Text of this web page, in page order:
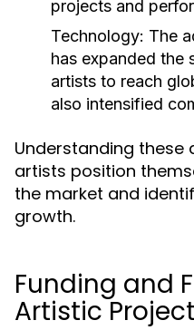
projects and
Technology: The
has expanded the
artists to reach
also intensified
Understanding these
artists position
the market and
growth.
Funding and
Artistic